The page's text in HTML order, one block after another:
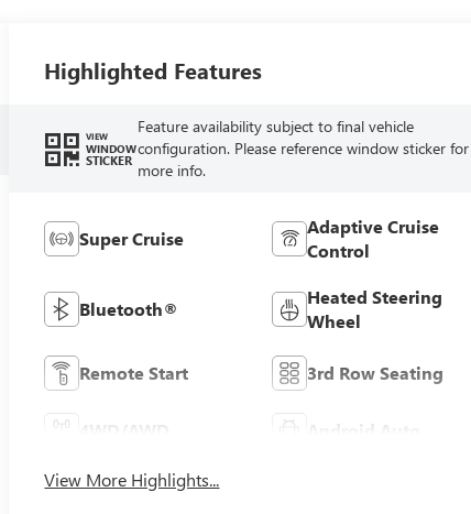
Highlighted Features
VIEW
WINDOW
STICKER
Feature availability subject to final vehicle
configuration. Please reference window sticker for
more info.
Super Cruise
Adaptive Cruise
Control
Bluetooth®
Heated Steering
Wheel
Remote Start 3rd Row Seating
Android Auto
View More Highlights...